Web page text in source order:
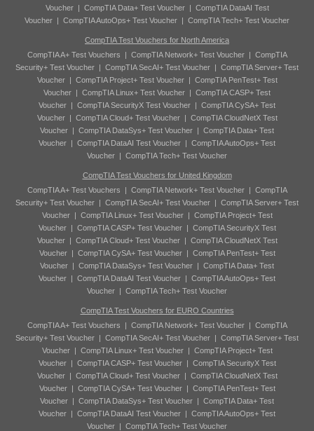
Voucher| CompTIA Data+ Test Voucher| CompTIA DataAI Test
Voucher | CompTIA AutoOps+ Test Voucher | CompTIA Tech+ Test Voucher
CompTIA Test Vouchers for North America
CompTIA A+ Test Vouchers | CompTIA Network+ Test Voucher| CompTIA
Security+ Test Voucher | CompTIA SecAI+ Test Voucher | CompTIA Server+ Test
Voucher| CompTIA Project+ Test Voucher| CompTIA PenTest+ Test
Voucher | CompTIA Linux+ Test Voucher | CompTIA CASP+ Test
Voucher | CompTIA SecurityX Test Voucher | CompTIA CySA+ Test
Voucher| CompTIA Cloud+ Test Voucher| CompTIA CloudNetX Test
Voucher | CompTIA DataSys+ Test Voucher | CompTIA Data+ Test
Voucher | CompTIA DataAI Test Voucher | CompTIA AutoOps+ Test
Voucher | CompTIA Tech+ Test Voucher
CompTIA Test Vouchers for United Kingdom
CompTIA A+ Test Vouchers | CompTIA Network+ Test Voucher| CompTIA
Security+ Test Voucher | CompTIA SecAI+ Test Voucher | CompTIA Server+ Test
Voucher| CompTIA Linux+ Test Voucher| CompTIA Project+ Test
Voucher| CompTIA CASP+ Test Voucher| CompTIA SecurityX Test
Voucher| CompTIA Cloud+ Test Voucher| CompTIA CloudNetX Test
Voucher| CompTIA CySA+ Test Voucher| CompTIA PenTest+ Test
Voucher | CompTIA DataSys+ Test Voucher | CompTIA Data+ Test
Voucher | CompTIA DataAI Test Voucher | CompTIA AutoOps+ Test
Voucher | CompTIA Tech+ Test Voucher
CompTIA Test Vouchers for EURO Countries
CompTIA A+ Test Vouchers | CompTIA Network+ Test Voucher| CompTIA
Security+ Test Voucher | CompTIA SecAI+ Test Voucher | CompTIA Server+ Test
Voucher| CompTIA Linux+ Test Voucher| CompTIA Project+ Test
Voucher| CompTIA CASP+ Test Voucher| CompTIA SecurityX Test
Voucher| CompTIA Cloud+ Test Voucher| CompTIA CloudNetX Test
Voucher| CompTIA CySA+ Test Voucher| CompTIA PenTest+ Test
Voucher | CompTIA DataSys+ Test Voucher | CompTIA Data+ Test
Voucher | CompTIA DataAI Test Voucher | CompTIA AutoOps+ Test
Voucher | CompTIA Tech+ Test Voucher